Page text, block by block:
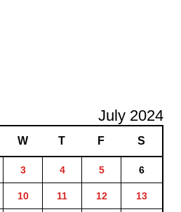
July 2024
W T F S
3 4 5 6
10 11 12 13